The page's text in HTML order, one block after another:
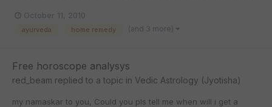
October 11, 2010
ayurveda home remedy (and 3 more)
Free horoscope analysys
red_beam replied to a topic in Vedic Astrology (Jyotisha)
my namaskar to you, Could you pls tell me when will i get a